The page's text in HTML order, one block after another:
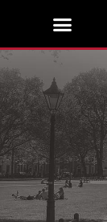
content
Upload CV